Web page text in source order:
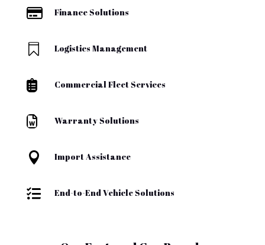
 Finance Solutions
 Logistics Management
 Commercial Fleet Services
 Warranty Solutions
 Import Assistance
 End-to-End Vehicle Solutions